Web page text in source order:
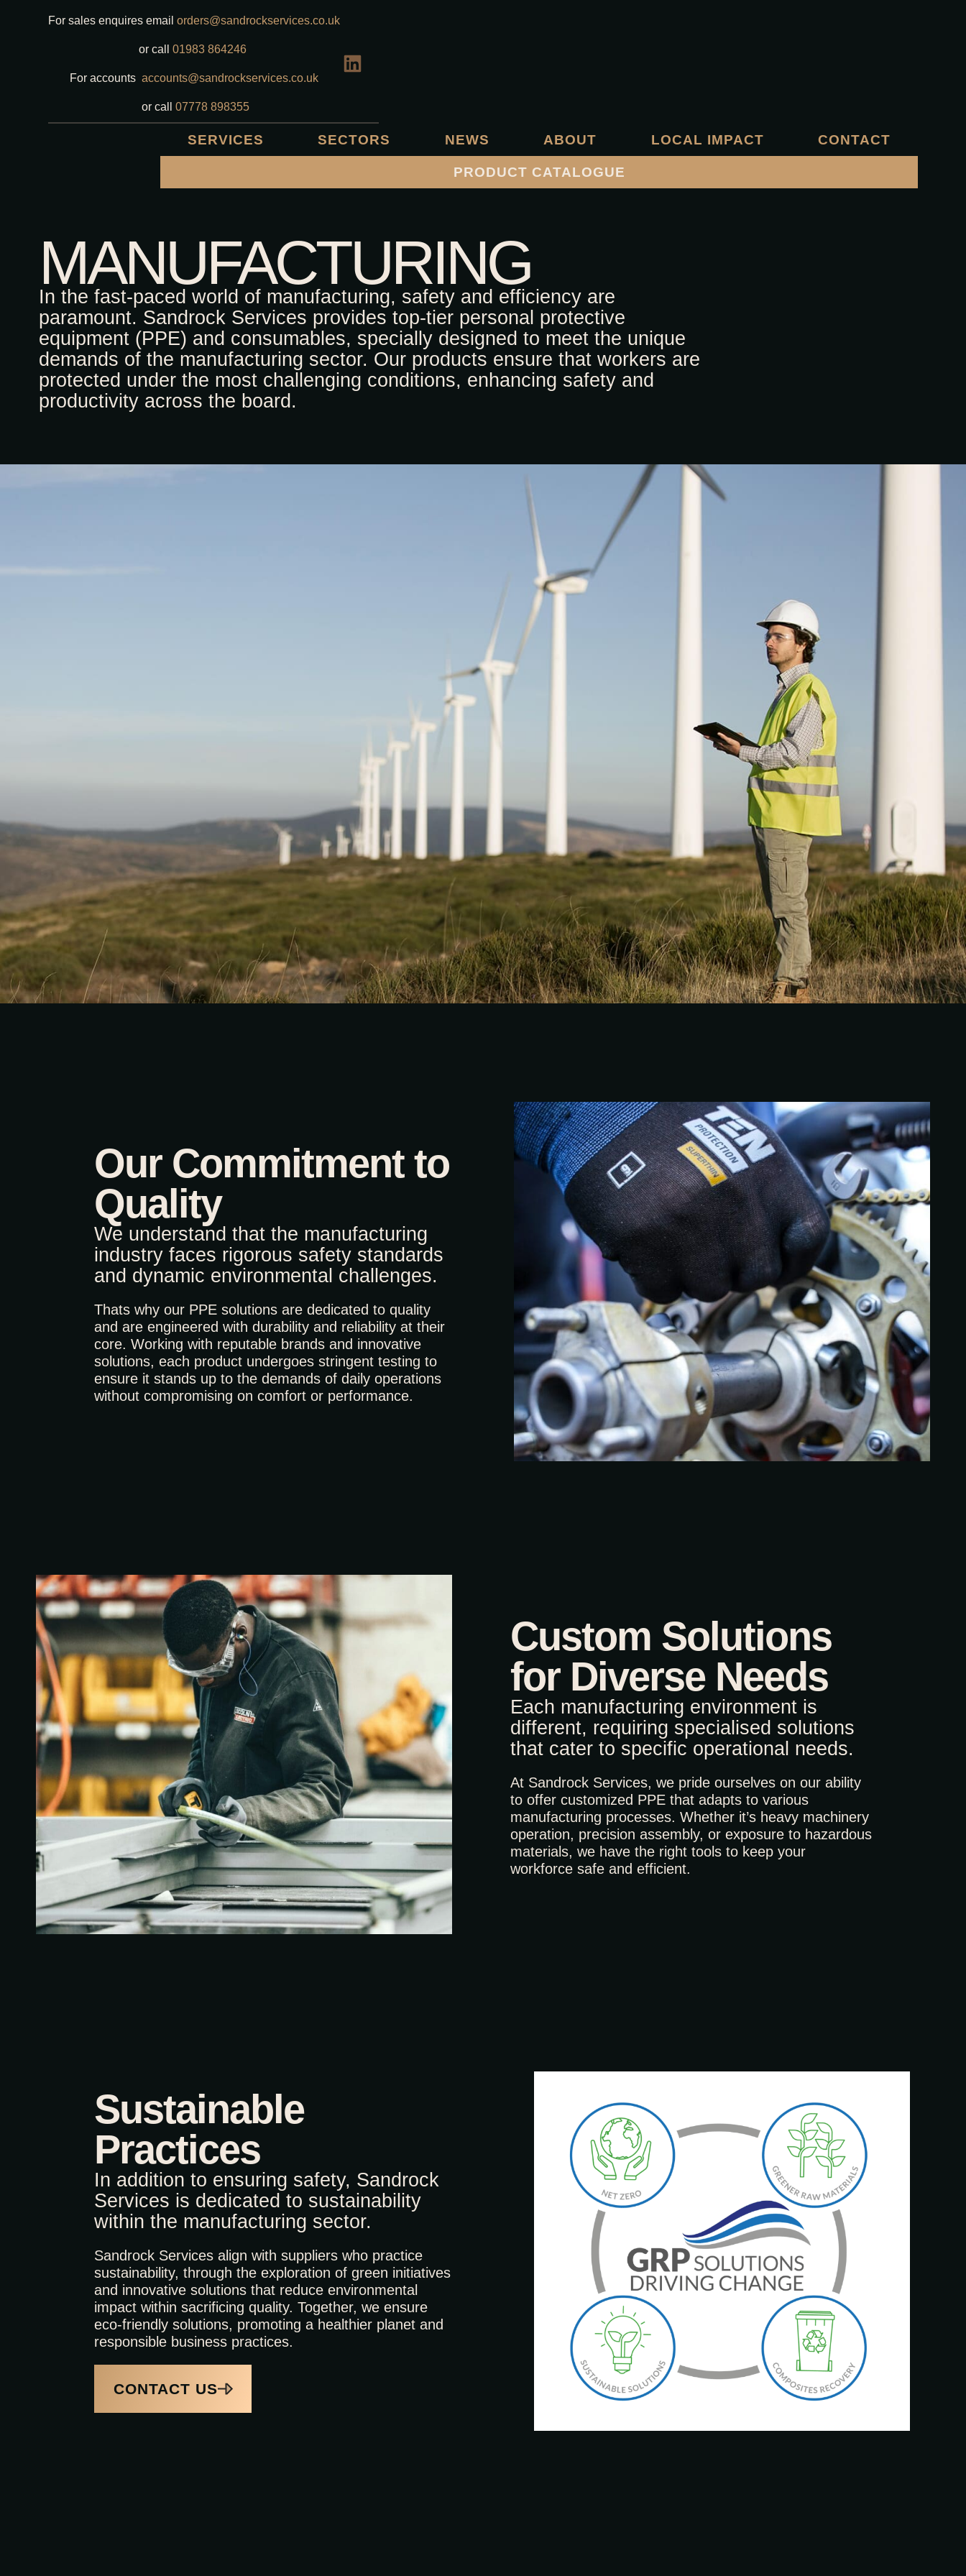
For sales enquires emailorders@sandrockservices.co.uk
or call01983 864246
For accountsaccounts@sandrockservices.co.uk
or call 07778 898355
SERVICES SECTORS NEWS ABOUT LOCAL IMPACT CONTACT
PRODUCT CATALOGUE
MANUFACTURING
In the fast-paced world of manufacturing, safety and efficiency are
paramount. Sandrock Services provides top-tier personal protective
equipment (PPE) and consumables, specially designed to meet the unique
demands of the manufacturing sector. Our products ensure that workers are
protected under the most challenging conditions, enhancing safety and
productivity across the board.
Our Commitment to
Quality
We understand that the manufacturing
industry faces rigorous safety standards
and dynamic environmental challenges.
Thats why our PPE solutions are dedicated to quality
and are engineered with durability and reliability at their
core. Working with reputable brands and innovative
solutions, each product undergoes stringent testing to
ensure it stands up to the demands of daily operations
without compromising on comfort or performance.
Custom Solutions
for Diverse Needs
Each manufacturing environment is
different, requiring specialised solutions
that cater to specific operational needs.
At Sandrock Services, we pride ourselves on our ability
to offer customized PPE that adapts to various
manufacturing processes. Whether it’s heavy machinery
operation, precision assembly, or exposure to hazardous
materials, we have the right tools to keep your
workforce safe and efficient.
Sustainable
Practices
In addition to ensuring safety, Sandrock
Services is dedicated to sustainability
within the manufacturing sector.
Sandrock Services align with suppliers who practice
sustainability, through the exploration of green initiatives
and innovative solutions that reduce environmental
impact within sacrificing quality. Together, we ensure
eco-friendly solutions, promoting a healthier planet and
responsible business practices.
CONTACT US